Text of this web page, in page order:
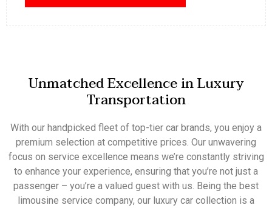
Unmatched Excellence in Luxury
Transportation
With our handpicked fleet of top-tier car brands, you enjoy a
premium selection at competitive prices. Our unwavering
focus on service excellence means we’re constantly striving
to enhance your experience, ensuring that you’re not just a
passenger – you’re a valued guest with us. Being the best
limousine service company, our luxury car collection is a